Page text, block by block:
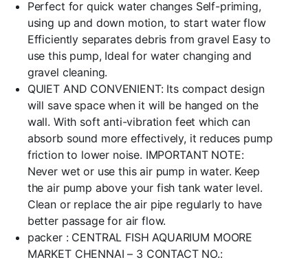
Perfect for quick water changes Self-priming,
using up and down motion, to start water flow
Efficiently separates debris from gravel Easy to
use this pump, Ideal for water changing and
gravel cleaning.
QUIET AND CONVENIENT: Its compact design
will save space when it will be hanged on the
wall. With soft anti-vibration feet which can
absorb sound more effectively, it reduces pump
friction to lower noise. IMPORTANT NOTE:
Never wet or use this air pump in water. Keep
the air pump above your fish tank water level.
Clean or replace the air pipe regularly to have
better passage for air flow.
packer : CENTRAL FISH AQUARIUM MOORE
MARKET CHENNAI – 3 CONTACT NO.: